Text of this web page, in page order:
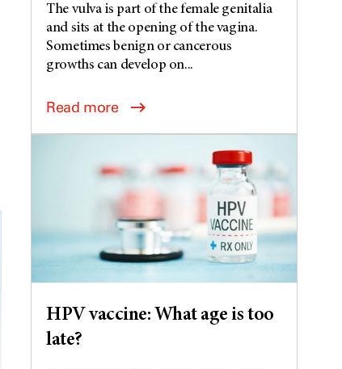
The vulva is part of the female genitalia
and sits at the opening of the vagina.
Sometimes benign or cancerous
growths can develop on...
Read more
HPV vaccine: What age is too
late?